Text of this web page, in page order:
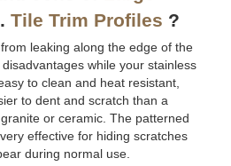
Tile Trim Profiles ?
leaking along the edge of the
while your stainless
to clean and heat resistant,
to dent and scratch than a
or ceramic. The patterned
effective for hiding scratches
during normal use.